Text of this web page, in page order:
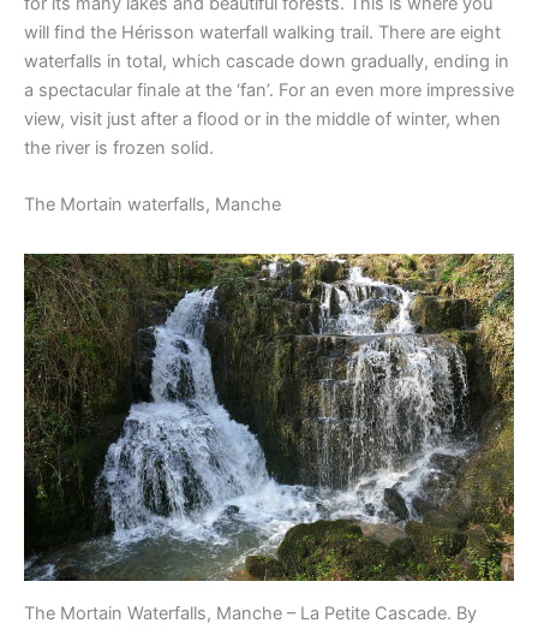
will find the Hérisson waterfall walking trail. There are eight
waterfalls in total, which cascade down gradually, ending in
a spectacular finale at the ‘fan’. For an even more impressive
view, visit just after a flood or in the middle of winter, when
the river is frozen solid.
The Mortain waterfalls, Manche
The Mortain Waterfalls, Manche – La Petite Cascade. By